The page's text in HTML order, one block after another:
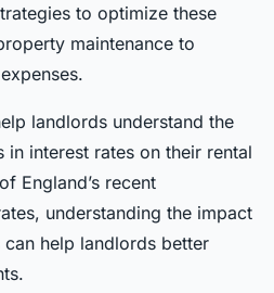
to optimize these
maintenance to
landlords understand the
interest rates on their rental
England’s recent
understanding the impact
help landlords better